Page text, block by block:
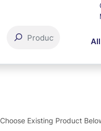
Choose Existing Product